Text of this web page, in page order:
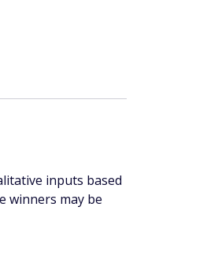
inputs based
winners may be